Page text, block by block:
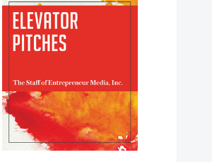
(Entrepreneur
Voices)